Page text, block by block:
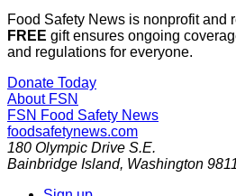
Food Safety News is nonprofit and
FREE gift ensures ongoing
and regulations for everyone.
Donate Today
About FSN
FSN Food Safety News
foodsafetynews.com
180 Olympic Drive S.E.
Bainbridge Island, Washington